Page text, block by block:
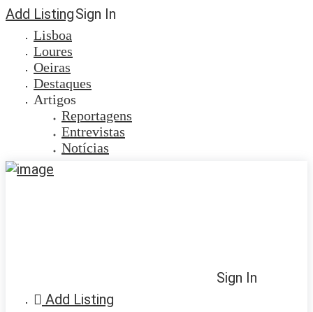
Add ListingSign In
Lisboa
Loures
Oeiras
Destaques
Artigos
Reportagens
Entrevistas
Notícias
Sign In
Add Listing